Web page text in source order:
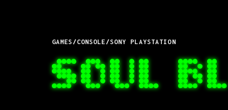
GAMES /CONSOLE /SONY PLAYSTATION
SOUL